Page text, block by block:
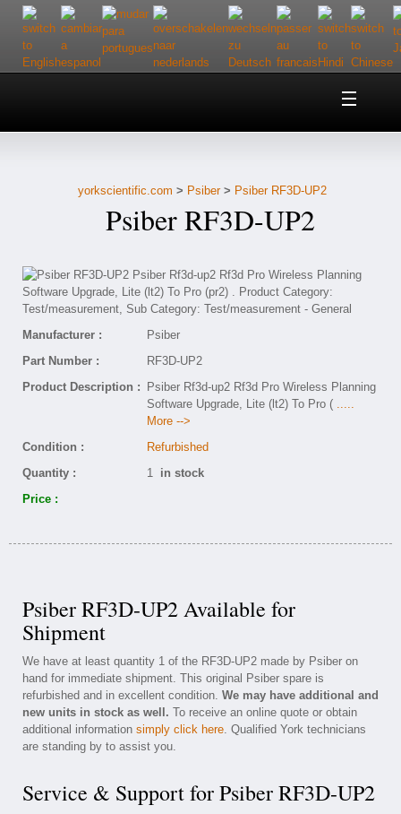
Home
Customer Service
Contact Us
yorkscientific.com > Psiber> Psiber RF3D-UP2
Psiber RF3D-UP2
Manufacturer :
Psiber
Part Number :
RF3D-UP2
Product Description :
Psiber Rf3d-up2 Rf3d Pro Wireless Planning
Software Upgrade, Lite (lt2) To Pro ( .....
More -->
Condition :
Refurbished
Quantity :
1 in stock
Price :
Psiber RF3D-UP2 Available for
Shipment
We have at least quantity 1 of the RF3D-UP2 made by Psiber on
hand for immediate shipment. This original Psiber spare is
refurbished and in excellent condition. We may have additional and
new units in stock as well. To receive an online quote or obtain
additional information simply click here. Qualified York technicians
are standing by to assist you.
Service & Support for Psiber RF3D-UP2